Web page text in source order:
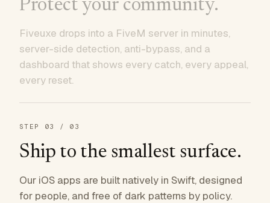
Protect your community.
Fiveuxe drops into a FiveM server in minutes,
server-side detection, anti-bypass, and a
dashboard that shows every catch, every appeal,
every reset.
STEP 03 / 03
Ship to the smallest surface.
Our iOS apps are built natively in Swift, designed
for people, and free of dark patterns by policy.